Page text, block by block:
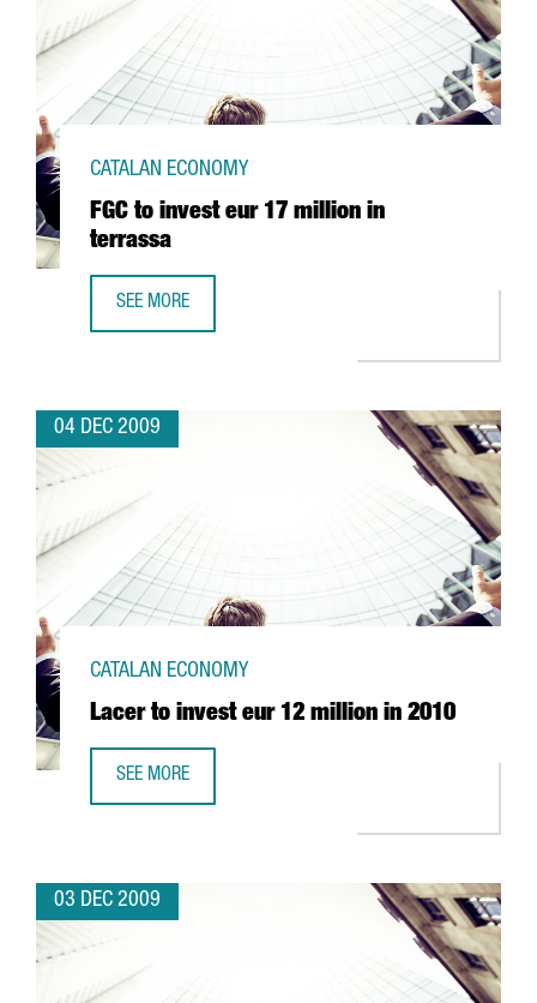
FGC to invest eur 17 million in
terrassa
CATALAN ECONOMY
SEE MORE
04 DEC 2009
Lacer to invest eur 12 million in 2010
CATALAN ECONOMY
SEE MORE
03 DEC 2009